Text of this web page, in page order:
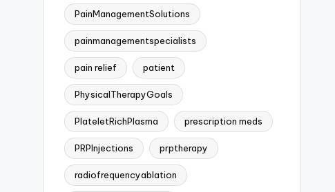
PainManagementSolutions
painmanagementspecialists
pain relief patient
PhysicalTherapyGoals
PlateletRichPlasma prescription meds
PRPInjections prptherapy
radiofrequencyablation